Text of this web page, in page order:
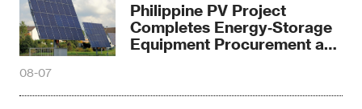
Philippine PV Project
Completes Energy‑Storage
Equipment Procurement at
08-07